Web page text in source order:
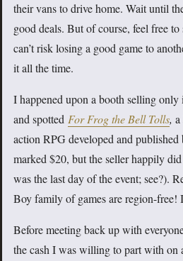
their vans to drive home. Wait until
good deals. But of course, feel free
can’t risk losing a good game to
it all the time.
I happened upon a booth selling only
and spotted For Frog the Bell Tolls,
action RPG developed and
marked $20, but the seller happily
was the last day of the event; see?).
Boy family of games are region-free!
Before meeting back up with
the cash I was willing to part with on